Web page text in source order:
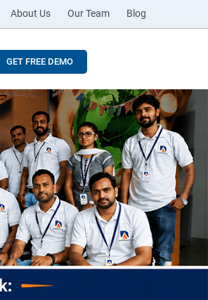
About Us Our Team Blog
GET FREE DEMO